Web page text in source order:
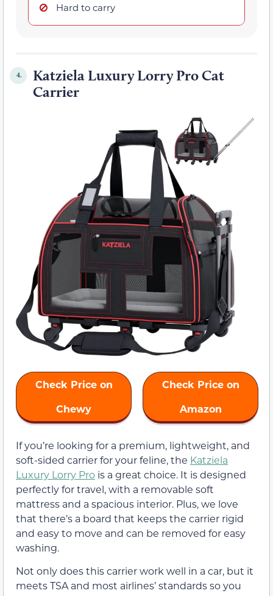
Hard to carry
4.
Katziela Luxury Lorry Pro Cat
Carrier
Check Price on
Chewy
Check Price on
Amazon
If you’re looking for a premium, lightweight, and
soft-sided carrier for your feline, the Katziela
Luxury Lorry Pro is a great choice. It is designed
perfectly for travel, with a removable soft
mattress and a spacious interior. Plus, we love
that there’s a board that keeps the carrier rigid
and easy to move and can be removed for easy
washing.
Not only does this carrier work well in a car, but it
meets TSA and most airlines’ standards so you